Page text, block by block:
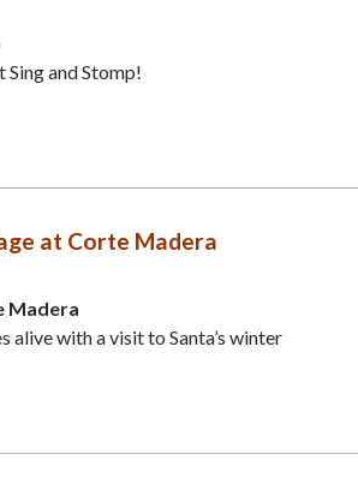
Sing and Stomp!
at Corte Madera
Madera
alive with a visit to Santa’s winter